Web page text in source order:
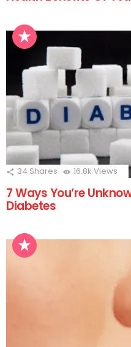
34 Shares 16.8k Views
7 Ways You’re
Diabetes